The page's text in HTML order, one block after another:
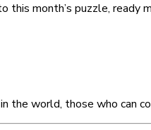
this month’s puzzle, ready
the world, those who can